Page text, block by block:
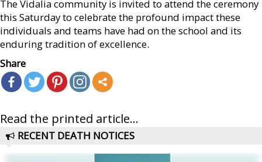
The Vidalia community is invited to attend the ceremony
this Saturday to celebrate the profound impact these
individuals and teams have had on the school and its
enduring tradition of excellence.
Share
Read the printed article...
RECENT DEATH NOTICES